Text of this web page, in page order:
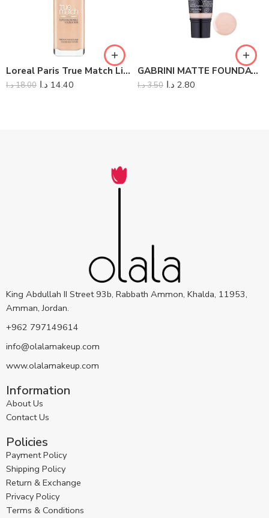
Loreal Paris True Match Liquid Foundation
18.00د.ا 14.40 د.ا
GABRINI MATTE FOUNDATION
3.50د.ا 2.80 د.ا
King Abdullah II Street 93b, Rabbath Ammon, Khalda, 11953,
Amman, Jordan.
+962 797149614
info@olalamakeup.com
www.olalamakeup.com
Information
About Us
Contact Us
Policies
Payment Policy
Shipping Policy
Return & Exchange
Privacy Policy
Terms & Conditions